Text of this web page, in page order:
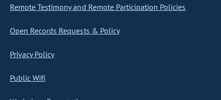
Remote Testimony and Remote Participation Policies
Open Records Requests & Policy
Privacy Policy
Public Wifi